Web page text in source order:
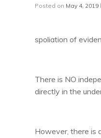
Posted on May 4, 2019
spoliation of
There is NO
directly in the
However, there is